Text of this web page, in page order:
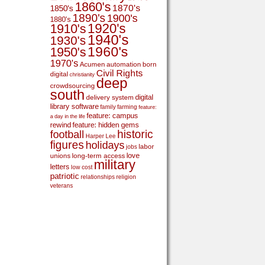
1850's 1860's 1870's
1880's 1890's 1900's
1910's 1920's
1930's 1940's
1950's 1960's
1970'sAcumen automation born
digital christianity Civil Rights
crowdsourcing deep
south delivery system digital
library software family farming feature:
a day in the life feature: campus
rewindfeature: hidden gems
football Harper Lee historic
figures holidays jobs labor
unions long-term access love
letters low cost military
patriotic relationships religion
veterans